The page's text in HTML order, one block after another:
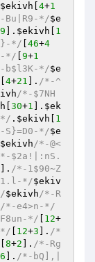
$ekivh 4+1
Bu|R9-*/$e
9 ]. $ekivh
1
*/ 46+4
*/ 9+1
b$l3K-*/$e
4+21 ]. /*-^
/*-$7NH
30+1 ]. $ek
*/ . $ekivh
1
S}=D0-*/$e
$ekivh/*-@<
$2a!|:nS.
]. /*-1$90~Z
*/$ekiv
$ekivh/*-R
/*-e4>n-*/
*/ 12+
*/ 12+3 ]. /*
8+2 ]. /*-Rg
]. /*-bQ],|